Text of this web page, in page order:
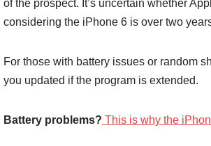
of the prospect. It’s uncertain whether
considering the iPhone 6 is over two
For those with battery issues or random
you updated if the program is extended.
Battery problems? This is why the